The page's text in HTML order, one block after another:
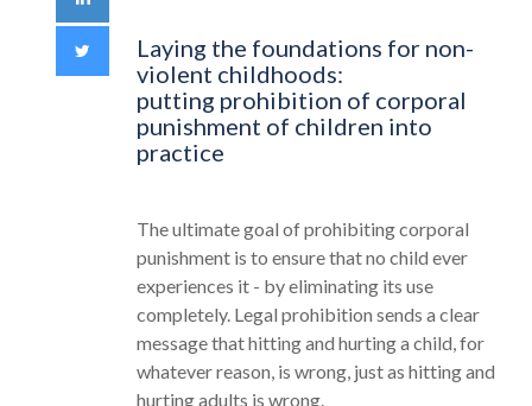
Laying the foundations for non-
violent childhoods:
putting prohibition of corporal
punishment of children into
practice
The ultimate goal of prohibiting corporal
punishment is to ensure that no child ever
experiences it - by eliminating its use
completely. Legal prohibition sends a clear
message that hitting and hurting a child, for
whatever reason, is wrong, just as hitting and
hurting adults is wrong.